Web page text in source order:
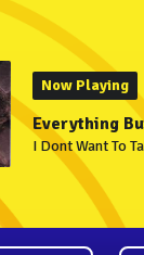
Now Playing
Everything
I Dont Want To